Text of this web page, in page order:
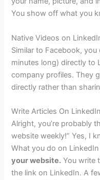
You show off what you
Native Videos on
Similar to Facebook,
minutes long) directly to
company profiles. They
directly rather than
Write Articles On
Alright, you’re probably
website weekly!” Yes, I
What you do on LinkedIn
your website. You write
the link on LinkedIn. A